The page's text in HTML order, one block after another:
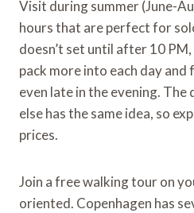
Visit during summer (June-
hours that are perfect for
doesn’t set until after 10
pack more into each day
even late in the evening. The
else has the same idea, so
prices.
Join a free walking tour on
oriented. Copenhagen has